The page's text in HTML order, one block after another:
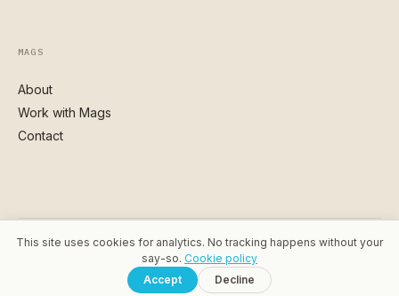
This site uses cookies for analytics. No tracking happens without your
say-so. Cookie policy
Accept
Decline
MAGS
About
Work with Mags
Contact
© 2026 MAGSTAGS · MAGDALENA SIKORA
COOKIES·TERMS·SITEMAP